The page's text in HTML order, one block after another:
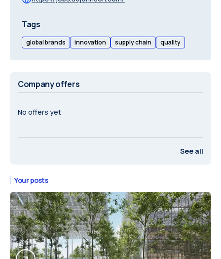
Tags
global brands innovation supply chain quality
Company offers
No offers yet
See all
Your posts